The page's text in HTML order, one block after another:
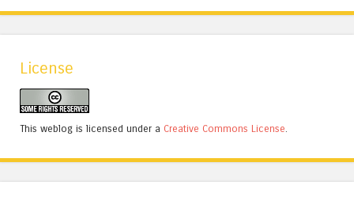
License
This weblog is licensed under a Creative Commons License